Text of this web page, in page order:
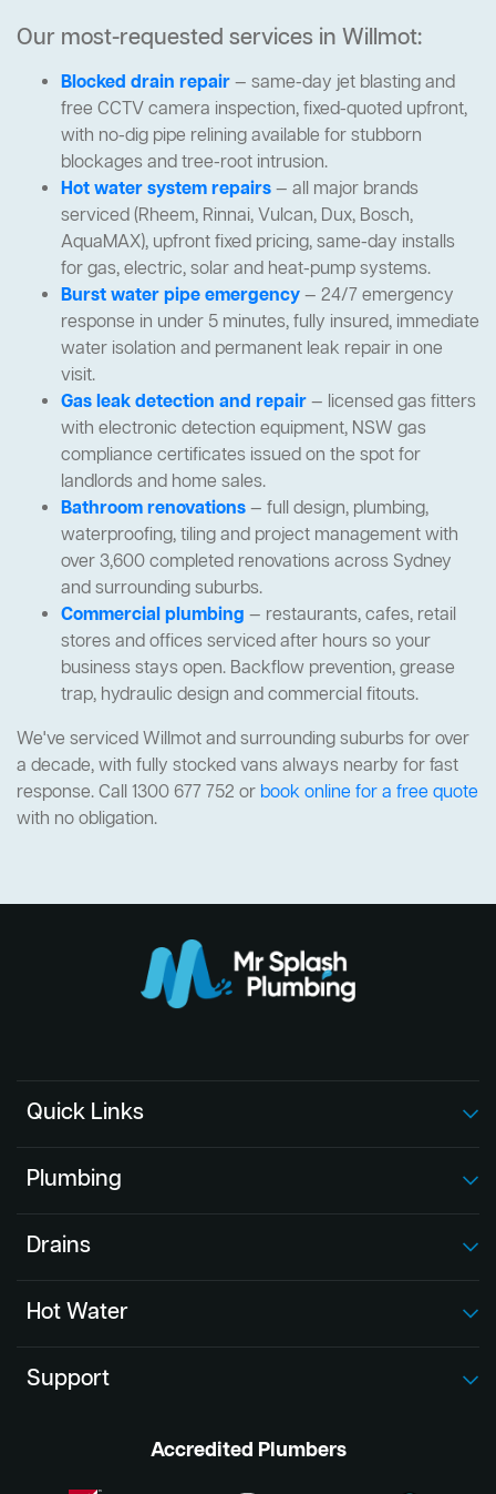
Our most-requested services in Willmot:
Blocked drain repair— same-day jet blasting and
free CCTV camera inspection, fixed-quoted upfront,
with no-dig pipe relining available for stubborn
blockages and tree-root intrusion.
Hot water system repairs— all major brands
serviced (Rheem, Rinnai, Vulcan, Dux, Bosch,
AquaMAX), upfront fixed pricing, same-day installs
for gas, electric, solar and heat-pump systems.
Burst water pipe emergency— 24/7 emergency
response in under 5 minutes, fully insured, immediate
water isolation and permanent leak repair in one
visit.
Gas leak detection and repair— licensed gas fitters
with electronic detection equipment, NSW gas
compliance certificates issued on the spot for
landlords and home sales.
Bathroom renovations— full design, plumbing,
waterproofing, tiling and project management with
over 3,600 completed renovations across Sydney
and surrounding suburbs.
Commercial plumbing — restaurants, cafes, retail
stores and offices serviced after hours so your
business stays open. Backflow prevention, grease
trap, hydraulic design and commercial fitouts.
We've serviced Willmot and surrounding suburbs for over
a decade, with fully stocked vans always nearby for fast
response. Call 1300 677 752 or book online for a free quote
with no obligation.
Quick Links
Plumbing
Drains
Hot Water
Support
Accredited Plumbers